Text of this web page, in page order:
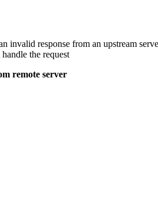
invalid response from an upstream
the request
remote server